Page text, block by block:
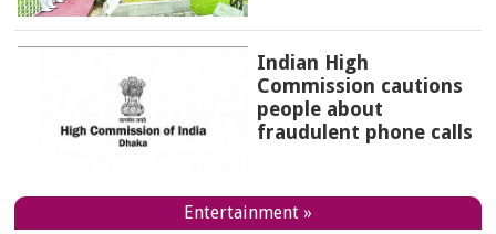
Indian High
Commission cautions
people about
fraudulent phone calls
Entertainment »